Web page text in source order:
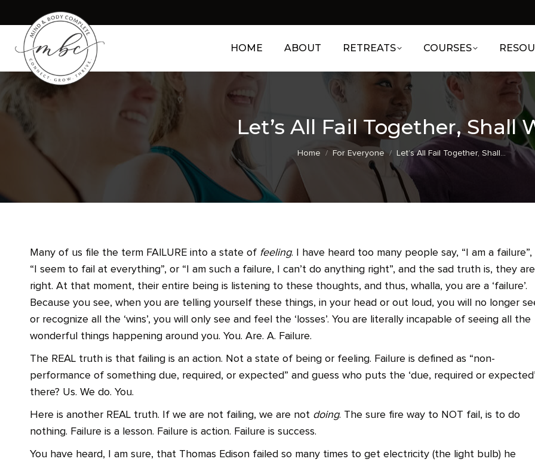
HOME ABOUT RETREATS COURSES
Let’s All Fail Together, Shall
You are here:
Home For Everyone Let’s All Fail Together, Shall…
Many of us file the term FAILURE into a state of feeling. I have heard too many people say, “I am a failure”,
“I seem to fail at everything”, or “I am such a failure, I can’t do anything right”, and the sad truth is, they are
right. At that moment, their entire being is listening to these thoughts, and thus, whalla, you are a ‘failure’.
Because you see, when you are telling yourself these things, in your head or out loud, you will no longer
or recognize all the ‘wins’, you will only see and feel the ‘losses’. You are literally incapable of seeing all the
wonderful things happening around you. You. Are. A. Failure.
The REAL truth is that failing is an action. Not a state of being or feeling. Failure is defined as “non-
performance of something due, required, or expected” and guess who puts the ‘due, required or
there? Us. We do. You.
Here is another REAL truth. If we are not failing, we are not doing. The sure fire way to NOT fail, is to do
nothing. Failure is a lesson. Failure is action. Failure is success.
You have heard, I am sure, that Thomas Edison failed so many times to get electricity (the light bulb) he